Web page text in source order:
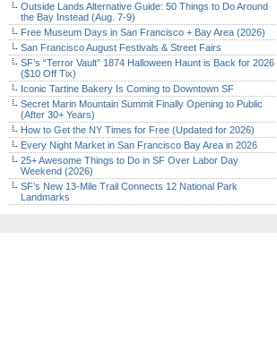
Outside Lands Alternative Guide: 50 Things to Do Around
the Bay Instead (Aug. 7-9)
Free Museum Days in San Francisco + Bay Area (2026)
San Francisco August Festivals & Street Fairs
SF’s “Terror Vault” 1874 Halloween Haunt is Back for 2026
($10 Off Tix)
Iconic Tartine Bakery Is Coming to Downtown SF
Secret Marin Mountain Summit Finally Opening to Public
(After 30+ Years)
How to Get the NY Times for Free (Updated for 2026)
Every Night Market in San Francisco Bay Area in 2026
25+ Awesome Things to Do in SF Over Labor Day
Weekend (2026)
SF’s New 13-Mile Trail Connects 12 National Park
Landmarks